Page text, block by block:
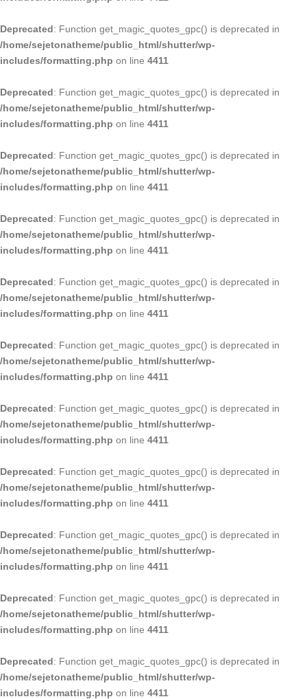
Deprecated: Function get_magic_quotes_gpc() is deprecated in
/home/sejetonatheme/public_html/shutter/wp-
includes/formatting.php on line 4411
Deprecated: Function get_magic_quotes_gpc() is deprecated in
/home/sejetonatheme/public_html/shutter/wp-
includes/formatting.php on line 4411
Deprecated: Function get_magic_quotes_gpc() is deprecated in
/home/sejetonatheme/public_html/shutter/wp-
includes/formatting.php on line 4411
Deprecated: Function get_magic_quotes_gpc() is deprecated in
/home/sejetonatheme/public_html/shutter/wp-
includes/formatting.php on line 4411
Deprecated: Function get_magic_quotes_gpc() is deprecated in
/home/sejetonatheme/public_html/shutter/wp-
includes/formatting.php on line 4411
Deprecated: Function get_magic_quotes_gpc() is deprecated in
/home/sejetonatheme/public_html/shutter/wp-
includes/formatting.php on line 4411
Deprecated: Function get_magic_quotes_gpc() is deprecated in
/home/sejetonatheme/public_html/shutter/wp-
includes/formatting.php on line 4411
Deprecated: Function get_magic_quotes_gpc() is deprecated in
/home/sejetonatheme/public_html/shutter/wp-
includes/formatting.php on line 4411
Deprecated: Function get_magic_quotes_gpc() is deprecated in
/home/sejetonatheme/public_html/shutter/wp-
includes/formatting.php on line 4411
Deprecated: Function get_magic_quotes_gpc() is deprecated in
/home/sejetonatheme/public_html/shutter/wp-
includes/formatting.php on line 4411
Deprecated: Function get_magic_quotes_gpc() is deprecated in
/home/sejetonatheme/public_html/shutter/wp-
includes/formatting.php on line 4411